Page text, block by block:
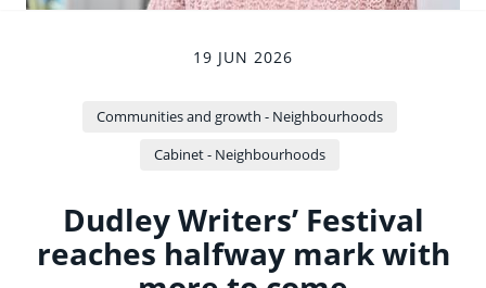
19 JUN 2026
Communities and growth - Neighbourhoods
Cabinet - Neighbourhoods
Dudley Writers’ Festival
reaches halfway mark with